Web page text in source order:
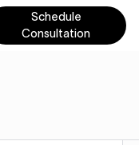
Schedule
Consultation